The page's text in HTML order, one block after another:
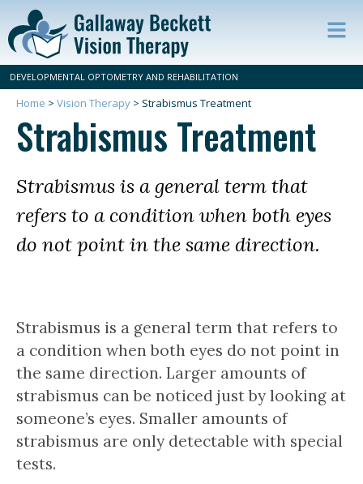
DEVELOPMENTAL OPTOMETRY AND REHABILITATION
Home > Vision Therapy > Strabismus Treatment
Strabismus Treatment
Strabismus is a general term that
refers to a condition when both eyes
do not point in the same direction.
Strabismus is a general term that refers to
a condition when both eyes do not point in
the same direction. Larger amounts of
strabismus can be noticed just by looking at
someone’s eyes. Smaller amounts of
strabismus are only detectable with special
tests.